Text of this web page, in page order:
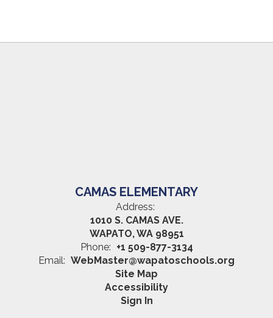
CAMAS ELEMENTARY
Address:
1010 S. CAMAS AVE.
WAPATO, WA 98951
Phone: +1 509-877-3134
Email: WebMaster@wapatoschools.org
Site Map
Accessibility
Sign In